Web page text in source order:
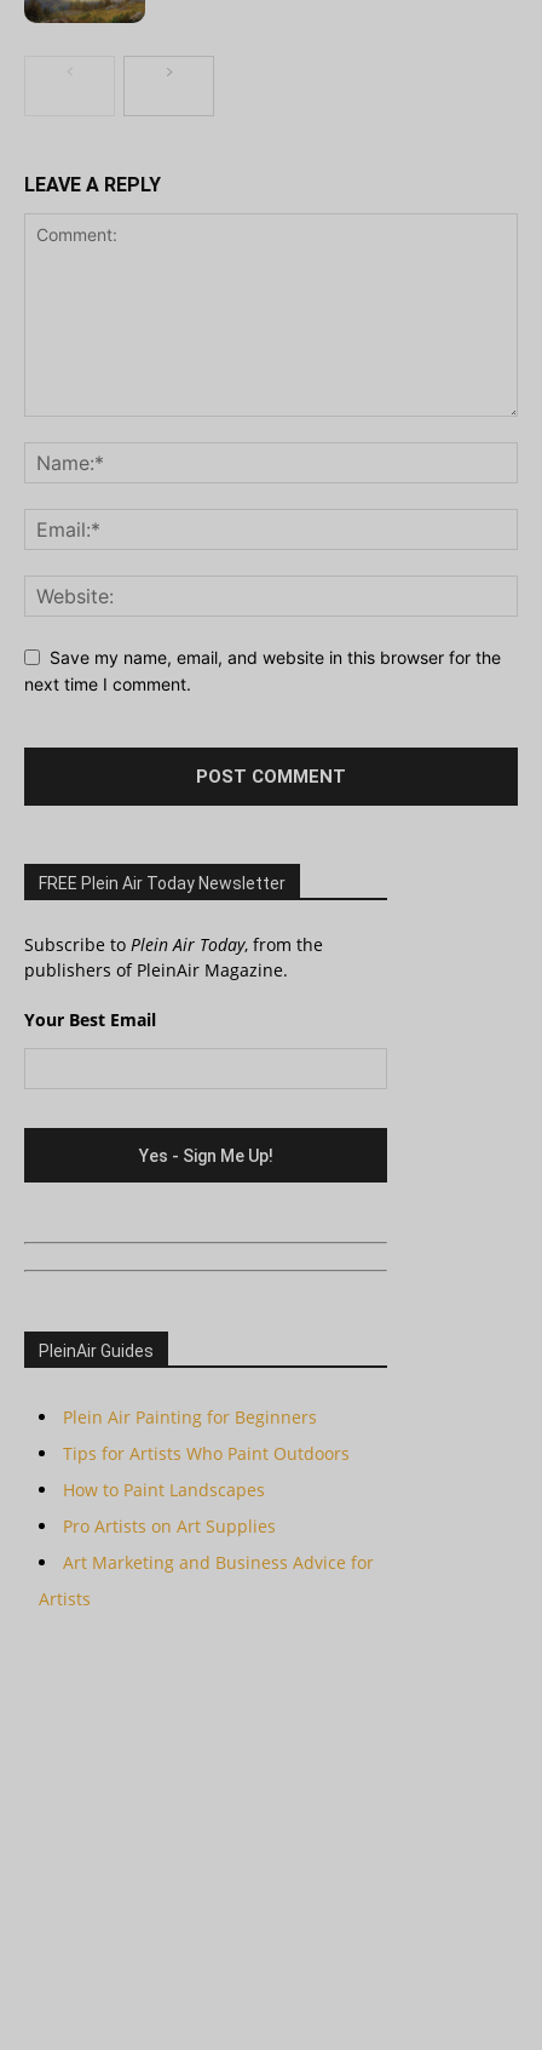
LEAVE A REPLY
Save my name, email, and website in this browser for the
next time I comment.
FREE Plein Air Today Newsletter
Subscribe to Plein Air Today, from the
publishers of PleinAir Magazine.
Your Best Email
PleinAir Guides
Plein Air Painting for Beginners
Tips for Artists Who Paint Outdoors
How to Paint Landscapes
Pro Artists on Art Supplies
Art Marketing and Business Advice for
Artists